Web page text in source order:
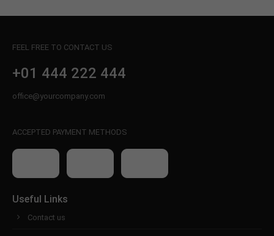
FEEL FREE TO CONTACT US
+01 444 222 444
office@yourcompany.com
ACCEPTED PAYMENT METHODS
Useful Links
Contact us